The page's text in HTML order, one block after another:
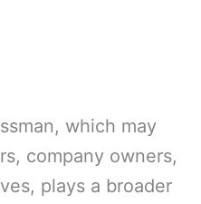
which may
company owners,
plays a broader